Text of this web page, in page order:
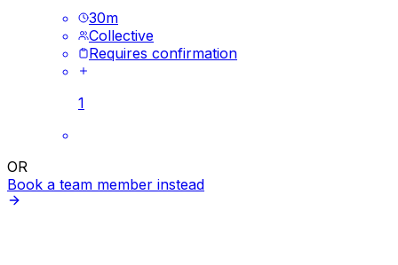
30m
Collective
Requires confirmation
1
OR
Book a team member instead